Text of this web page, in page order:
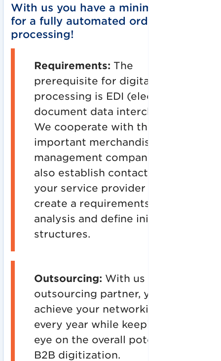
With us you have a minimal effort
for a fully automated order
processing!
Requirements: The
prerequisite for digital order
processing is EDI (electronic
document data interchange).
We cooperate with the most
important merchandise
management companies and
also establish contact with
your service provider to
create a requirements
analysis and define initial
structures.
Outsourcing: With us as your
outsourcing partner, you will
achieve your networking goal
every year while keeping an
eye on the overall potential of
B2B digitization.